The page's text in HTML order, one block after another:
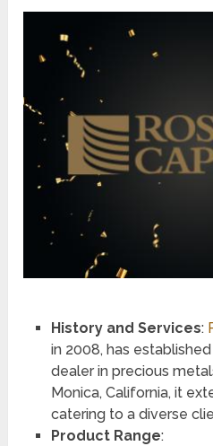
History and Services:
in 2008, has
dealer in precious
Monica, California, it
catering to a diverse
Product Range: